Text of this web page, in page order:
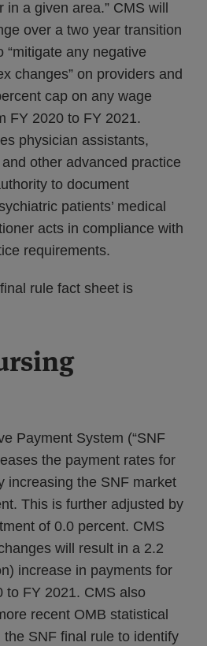
a given area.” CMS will
over a two year transition
“mitigate any negative
changes” on providers and
cap on any wage
FY 2020 to FY 2021.
physician assistants,
other advanced practice
to document
patients’ medical
acts in compliance with
requirements.
rule fact sheet is
Payment System (“SNF
the payment rates for
increasing the SNF market
This is further adjusted by
of 0.0 percent. CMS
will result in a 2.2
increase in payments for
to FY 2021. CMS also
recent OMB statistical
SNF final rule to identify